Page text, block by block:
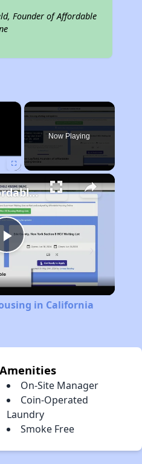
Founder of Affordable
×
Now Playing
Play
Video
Finding Affordable Housing in California
in California
On-Site Manager
Coin-Operated
Laundry
Smoke Free